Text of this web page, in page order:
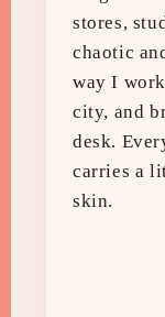
stores,
chaotic
way I
city, and
desk.
carries a
skin.